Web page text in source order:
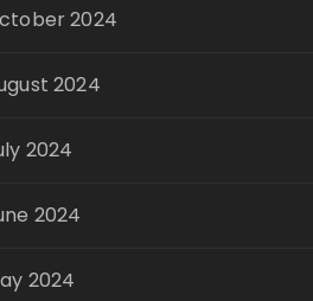
2024
2024
2024
2024
2024